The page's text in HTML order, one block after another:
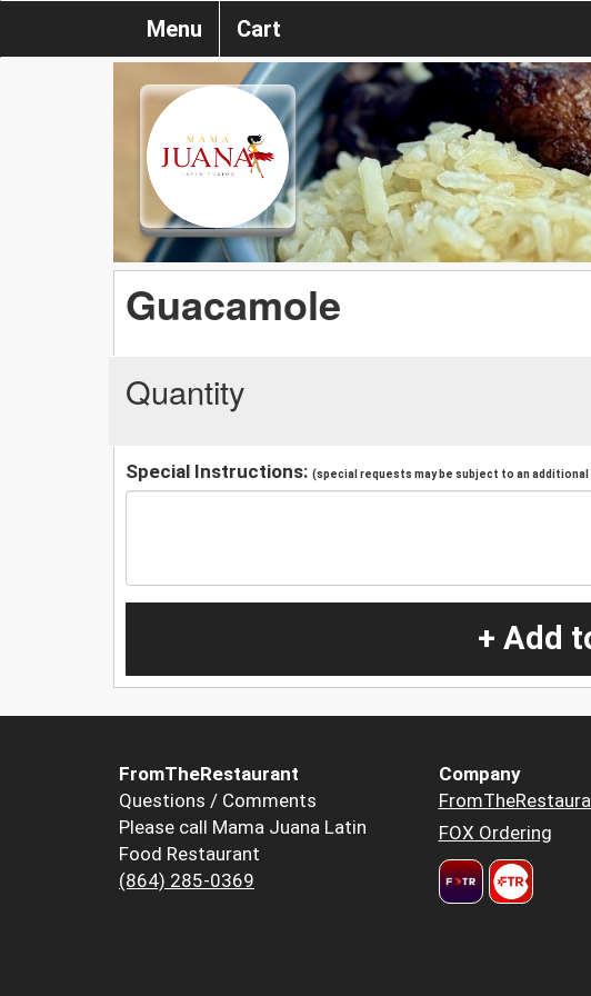
Menu Cart
Guacamole
Quantity
Special Instructions: (special requests may be subject to an additional
+ Add
FromTheRestaurant
Questions / Comments
Please call Mama Juana Latin
Food Restaurant
(864) 285-0369
Company
FOX Ordering